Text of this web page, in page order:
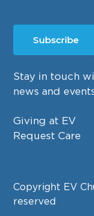
Subscribe
Stay in touch
news and
Giving at EV
Request Care
Copyright EV
reserved